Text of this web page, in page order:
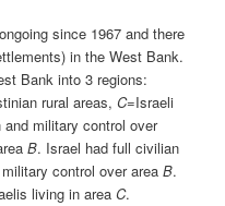
since 1967 and there
in the West Bank.
Bank into 3 regions:
rural areas,C=Israeli
military control over
B. Israel had full civilian
control over areaB.
living in areaC.